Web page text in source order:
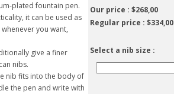
plated fountain pen.
it can be used as
you want,
give a finer
nibs.
nib fits into the body of
the pen and write with
Our price : $268,00
Regular price : $334,00
Select a nib size :